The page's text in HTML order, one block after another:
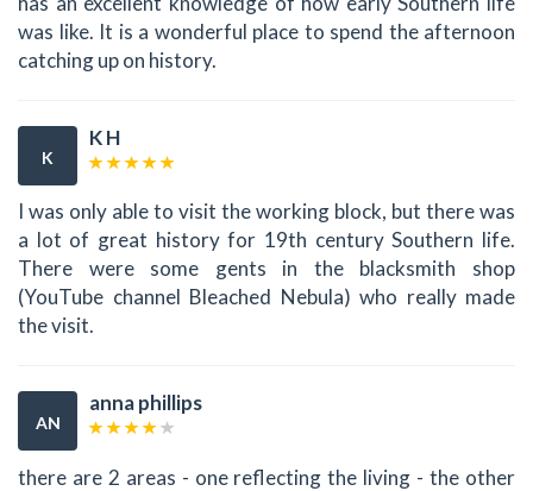
was like. It is a wonderful place to spend the afternoon
catching up on history.
K
K H
I was only able to visit the working block, but there was
a lot of great history for 19th century Southern life.
There were some gents in the blacksmith shop
(YouTube channel Bleached Nebula) who really made
the visit.
AN
anna phillips
there are 2 areas - one reflecting the living - the other